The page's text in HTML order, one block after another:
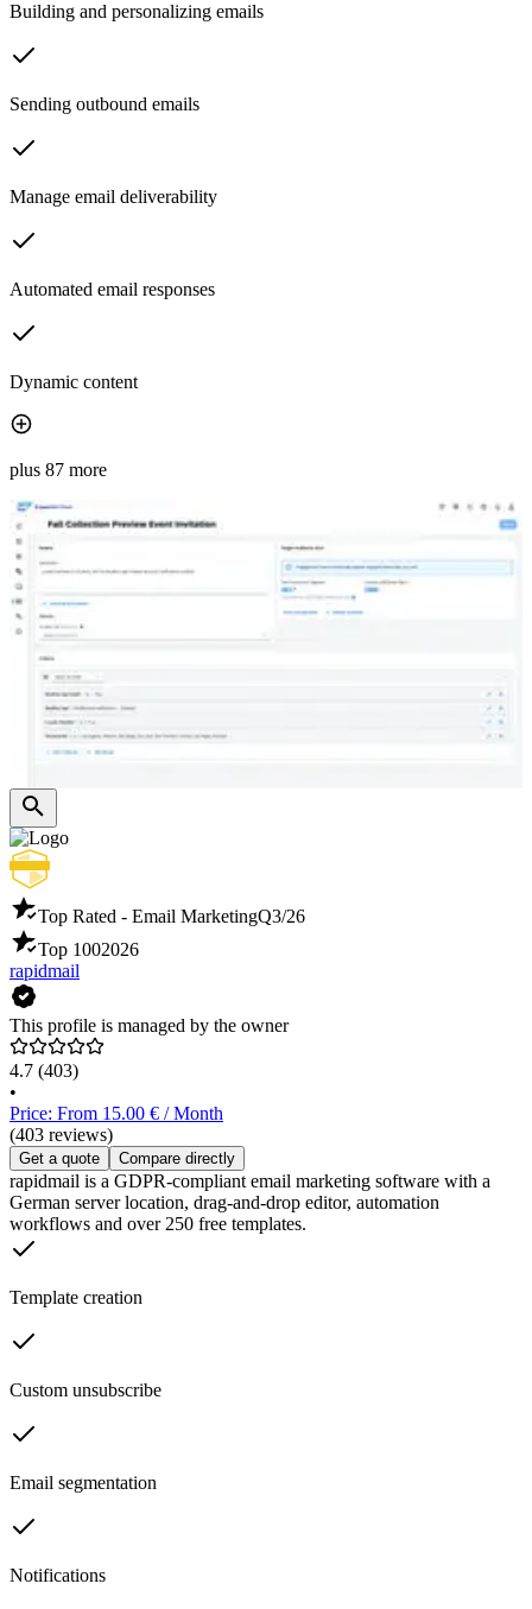
Building and personalizing emails
Sending outbound emails
Manage email deliverability
Automated email responses
Dynamic content
plus 87 more
Top Rated - Email MarketingQ3/26
Top 1002026
rapidmail
This profile is managed by the owner
4.7 (403)
•
Price: From 15.00 € / Month
(403 reviews)
Get a quote Compare directly
rapidmail is a GDPR-compliant email marketing software with a
German server location, drag-and-drop editor, automation
workflows and over 250 free templates.
Template creation
Custom unsubscribe
Email segmentation
Notifications